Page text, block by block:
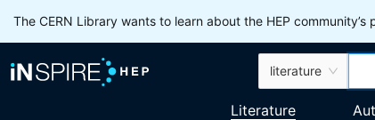
The CERN Library wants to learn about the HEP
literature
Literature